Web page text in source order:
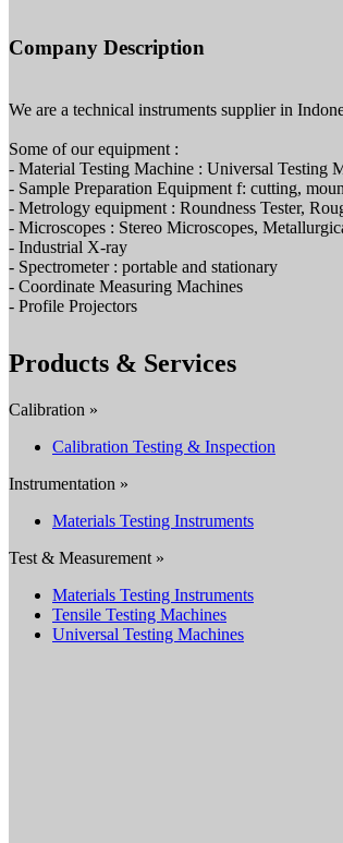
Company Description
We are a technical instruments supplier in
Some of our equipment :
- Material Testing Machine : Universal Testing
- Sample Preparation Equipment f: cutting,
- Metrology equipment : Roundness Tester,
- Microscopes : Stereo Microscopes,
- Industrial X-ray
- Spectrometer : portable and stationary
- Coordinate Measuring Machines
- Profile Projectors
Products & Services
Calibration »
Calibration Testing & Inspection
Instrumentation »
Materials Testing Instruments
Test & Measurement »
Materials Testing Instruments
Tensile Testing Machines
Universal Testing Machines